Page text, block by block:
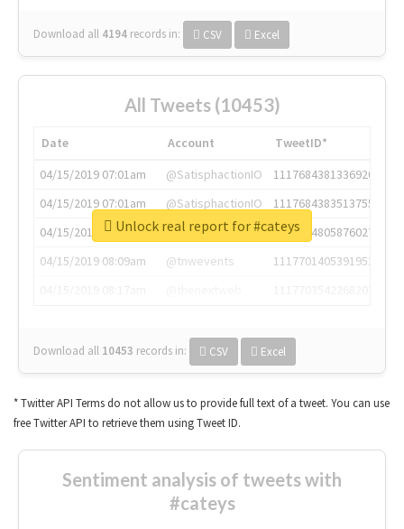
Download all 4194 records in: CSV Excel
All Tweets (10453)
Date Account
TweetID*
04/15/2019 07:01am
@SatisphactionIO
1117684381336920064
04/15/2019 07:01am
@SatisphactionIO
1117684383513755649
04/15/2019 07:03am
@annaercilla
1117684805876027392
04/15/2019 08:09am
@tnwevents
1117701405391953920
Download all 10453 records in: CSV Excel
Unlock real report for #cateys
* Twitter API Terms do not allow us to provide full text of a tweet. You can use
free Twitter API to retrieve them using Tweet ID.
Sentiment analysis of tweets with
#cateys